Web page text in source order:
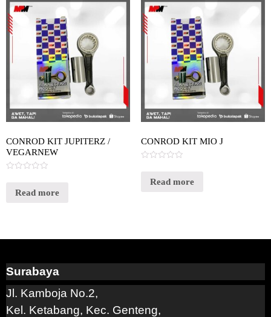
CONROD KIT JUPITERZ /
VEGARNEW
outRead more
CONROD KIT MIO J
outRead more
Surabaya
Jl. Kamboja No.2,
Kel. Ketabang, Kec. Genteng,